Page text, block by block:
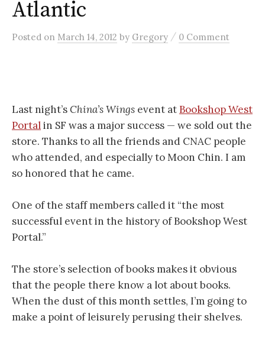
Atlantic
Posted on March 14, 2012 by Gregory / 0 Comment
Last night’sChina’s Wings event atBookshop West
Portalin SF was a major success — we sold out the
store. Thanks to all the friends and CNAC people
who attended, and especially to Moon Chin. I am
so honored that he came.
One of the staff members called it “the most
successful event in the history of Bookshop West
Portal.”
The store’s selection of books makes it obvious
that the people there know a lot about books.
When the dust of this month settles, I’m going to
make a point of leisurely perusing their shelves.